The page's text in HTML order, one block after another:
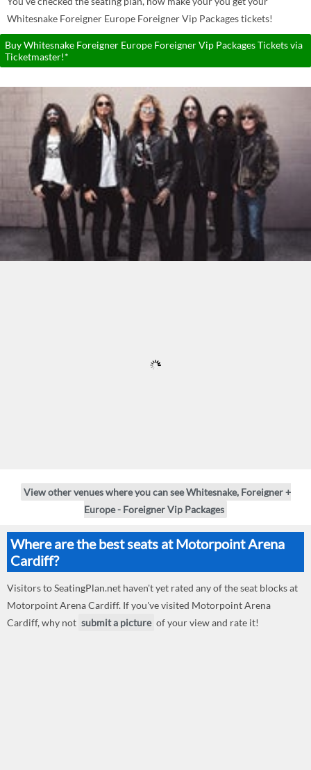
Whitesnake Foreigner Europe Foreigner Vip Packages tickets!
Buy Whitesnake Foreigner Europe Foreigner Vip Packages Tickets via
Ticketmaster!*
View other venues where you can see Whitesnake, Foreigner +
Europe - Foreigner Vip Packages
Where are the best seats at Motorpoint Arena
Cardiff?
Visitors to SeatingPlan.net haven't yet rated any of the seat blocks at
Motorpoint Arena Cardiff. If you've visited Motorpoint Arena
Cardiff, why not submit a picture of your view and rate it!